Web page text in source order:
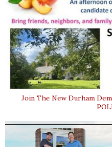
Join The New Durham